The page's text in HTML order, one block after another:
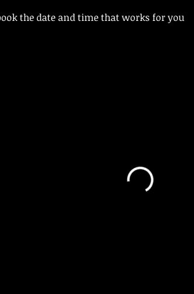
the date and time that works for you